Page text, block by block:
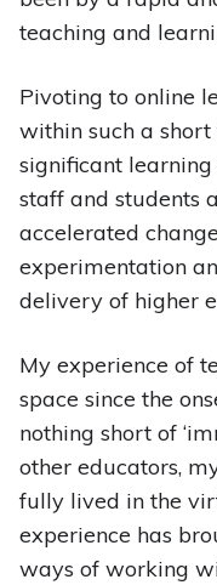
teaching and
Pivoting to online
within such a
significant
staff and students
accelerated
experimentation
delivery of higher
My experience of
space since the
nothing short of
other educators,
fully lived in the
experience has
ways of working